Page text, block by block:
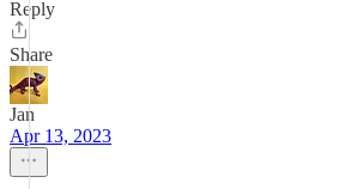
Reply
Share
Jan
Apr 13, 2023